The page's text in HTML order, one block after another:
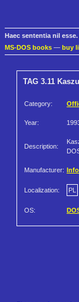
Haec sententia nil esse.
MS-DOS books — buy
TAG 3.11
Category:
Year:
Description:
Manufacturer:
Localization: PL
OS: